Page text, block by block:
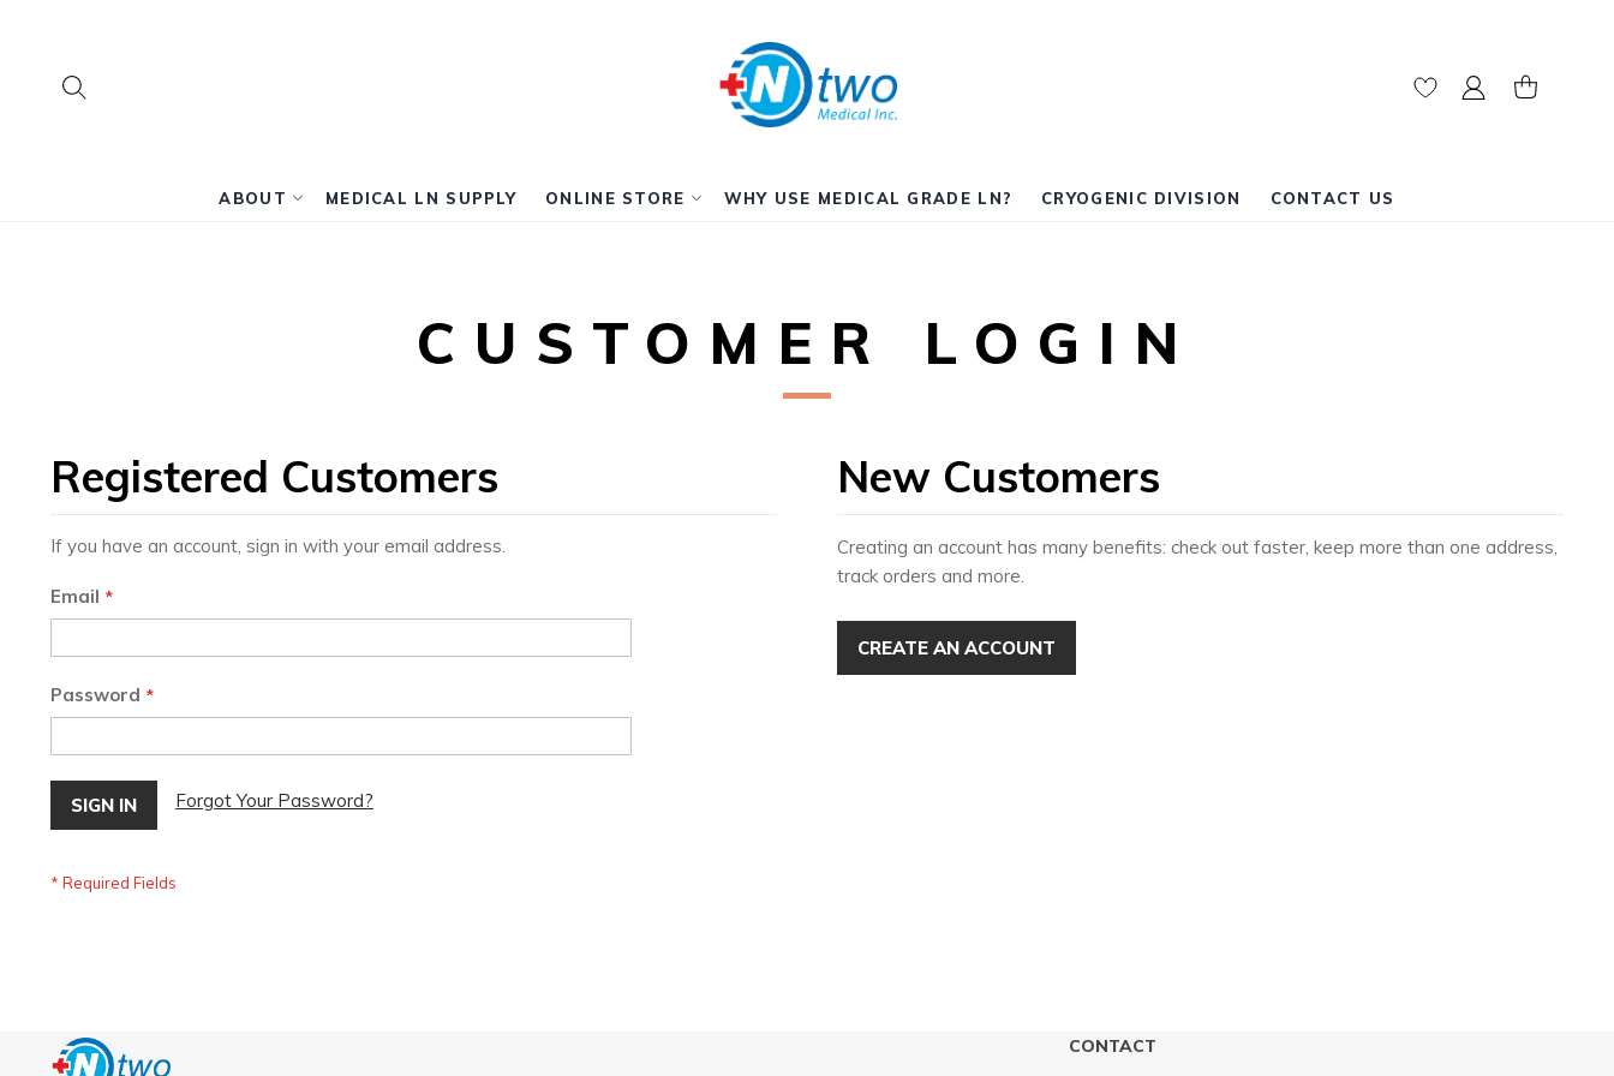
My Cart
SEARCH
ABOUT MEDICAL LN SUPPLY ONLINE STORE WHY USE MEDICAL GRADE LN? CRYOGENIC DIVISION CONTACT US
CUSTOMER LOGIN
Registered Customers
If you have an account, sign in with your email address.
Email
Password
SIGN IN Forgot Your Password?
New Customers
Creating an account has many benefits: check out faster, keep more than one address,
track orders and more.
CREATE AN ACCOUNT
CONTACT